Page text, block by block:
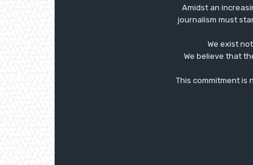
Amidst an
journalism must
We exist
We believe that
This commitment is